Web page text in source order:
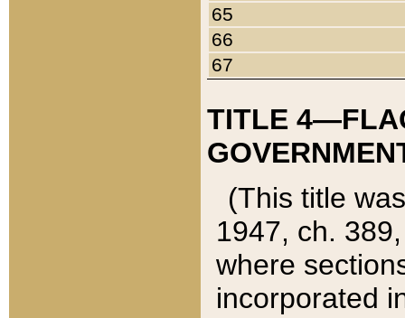
65
66
67
TITLE
(This title
1947, ch.
where
incorporated